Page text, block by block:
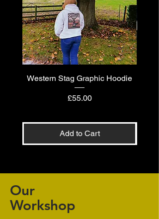
Western Stag Graphic Hoodie
Price
£55.00
Add to Cart
Our
Workshop